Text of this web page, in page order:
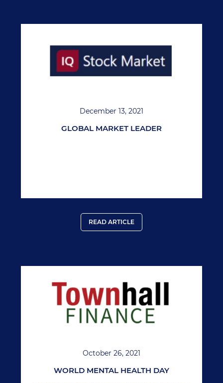
December 13, 2021
GLOBAL MARKET LEADER
READ ARTICLE
October 26, 2021
WORLD MENTAL HEALTH DAY